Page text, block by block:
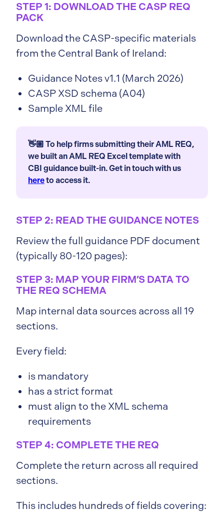
STEP 1: DOWNLOAD THE CASP REQ
PACK
Download the CASP-specific materials
from the Central Bank of Ireland:
Guidance Notes v1.1 (March 2026)
CASP XSD schema (A04)
Sample XML file
👋🏼 To help firms submitting their AML REQ,
we built an AML REQ Excel template with
CBI guidance built-in. Get in touch with us
hereto access it.
STEP 2: READ THE GUIDANCE NOTES
Review the full guidance PDF document
(typically 80-120 pages):
STEP 3: MAP YOUR FIRM’S DATA TO
THE REQ SCHEMA
Map internal data sources across all 19
sections.
Every field:
is mandatory
has a strict format
must align to the XML schema
requirements
STEP 4: COMPLETE THE REQ
Complete the return across all required
sections.
This includes hundreds of fields covering: